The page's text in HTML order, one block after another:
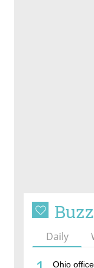
Buzz
Daily
Ohio